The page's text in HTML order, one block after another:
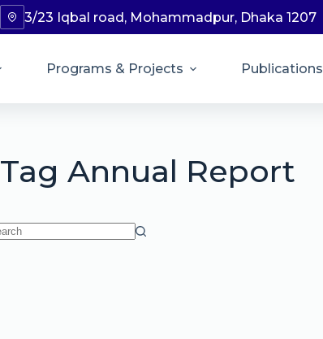
3/23 Iqbal road, Mohammadpur, Dhaka 1207
Programs & Projects Publications
Tag Annual Report